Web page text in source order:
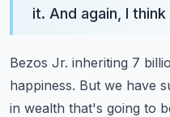
it. And again, I
Bezos Jr. inheriting 7
happiness. But we have
in wealth that's going to